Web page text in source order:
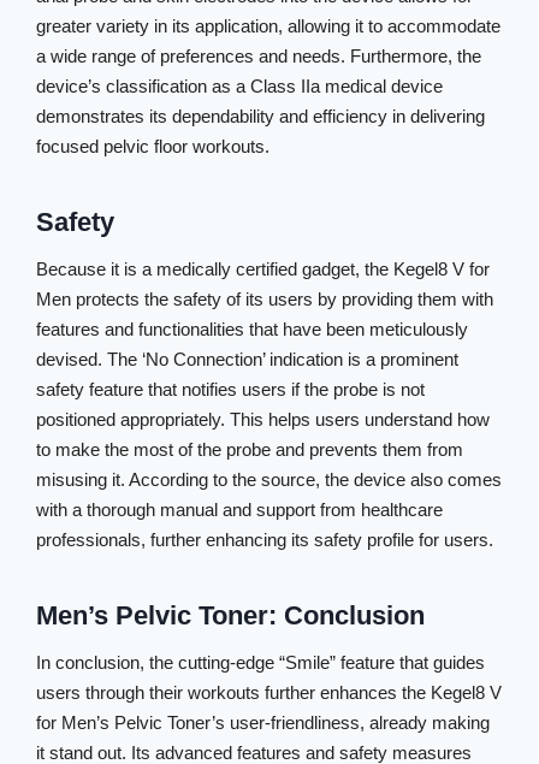
greater variety in its application, allowing it to accommodate
a wide range of preferences and needs. Furthermore, the
device’s classification as a Class IIa medical device
demonstrates its dependability and efficiency in delivering
focused pelvic floor workouts.
Safety
Because it is a medically certified gadget, the Kegel8 V for
Men protects the safety of its users by providing them with
features and functionalities that have been meticulously
devised. The ‘No Connection’ indication is a prominent
safety feature that notifies users if the probe is not
positioned appropriately. This helps users understand how
to make the most of the probe and prevents them from
misusing it. According to the source, the device also comes
with a thorough manual and support from healthcare
professionals, further enhancing its safety profile for users.
Men’s Pelvic Toner: Conclusion
In conclusion, the cutting-edge “Smile” feature that guides
users through their workouts further enhances the Kegel8 V
for Men’s Pelvic Toner’s user-friendliness, already making
it stand out. Its advanced features and safety measures